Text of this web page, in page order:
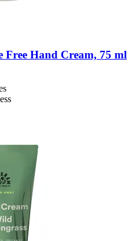
Free Hand Cream, 75 ml